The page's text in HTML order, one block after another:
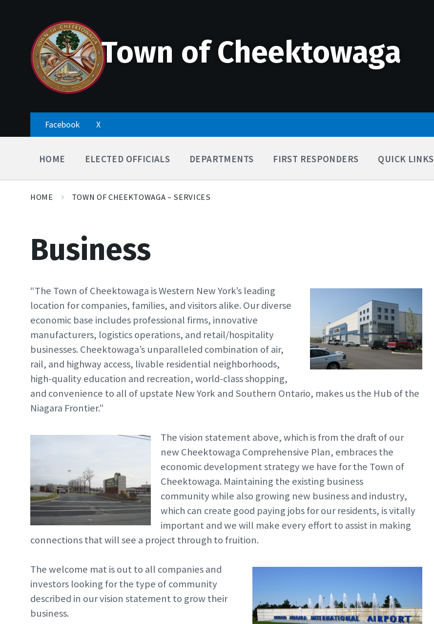
navigation
Town of Cheektowaga
Facebook X
HOME ELECTED OFFICIALS DEPARTMENTS FIRST RESPONDERS QUICK LINKS
HOME TOWN OF CHEEKTOWAGA – SERVICES
Business
“The Town of Cheektowaga is Western New York’s leading
location for companies, families, and visitors alike. Our diverse
economic base includes professional firms, innovative
manufacturers, logistics operations, and retail/hospitality
businesses. Cheektowaga’s unparalleled combination of air,
rail, and highway access, livable residential neighborhoods,
high-quality education and recreation, world-class shopping,
and convenience to all of upstate New York and Southern Ontario, makes us the Hub of the
Niagara Frontier.”
The vision statement above, which is from the draft of our
new Cheektowaga Comprehensive Plan, embraces the
economic development strategy we have for the Town of
Cheektowaga. Maintaining the existing business
community while also growing new business and industry,
which can create good paying jobs for our residents, is vitally
important and we will make every effort to assist in making
connections that will see a project through to fruition.
The welcome mat is out to all companies and
investors looking for the type of community
described in our vision statement to grow their
business.